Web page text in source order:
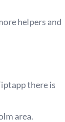
helpers and
there is
area.